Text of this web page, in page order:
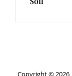
Copyright © 2026